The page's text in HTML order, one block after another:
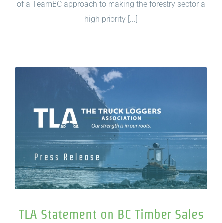
of a TeamBC approach to making the forestry sector a
high priority [...]
TLA Statement on BC Timber Sales